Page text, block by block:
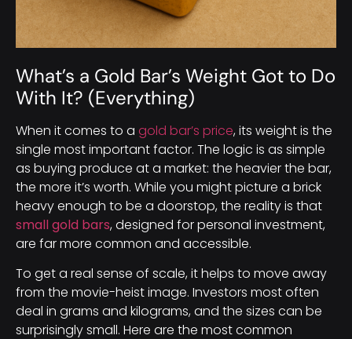
What’s a Gold Bar’s Weight Got to Do
With It? (Everything)
When it comes to a gold bar’s price, its weight is the
single most important factor. The logic is as simple
as buying produce at a market: the heavier the bar,
the more it’s worth. While you might picture a brick
heavy enough to be a doorstop, the reality is that
small gold bars, designed for personal investment,
are far more common and accessible.
To get a real sense of scale, it helps to move away
from the movie-heist image. Investors most often
deal in grams and kilograms, and the sizes can be
surprisingly small. Here are the most common